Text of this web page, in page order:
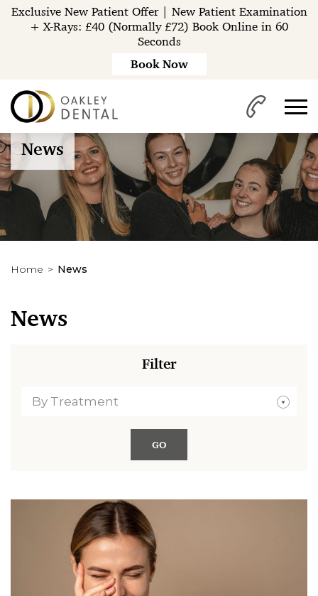
News
Home News
News
Filter
By Treatment
GO
Exclusive New Patient Offer | New Patient Examination
+ X-Rays: £40 (Normally £72) Book Online in 60
Seconds
Book Now